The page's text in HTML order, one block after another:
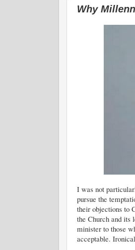
Why
I was not
pursue the
their objections to
the Church and its
minister to those
acceptable.